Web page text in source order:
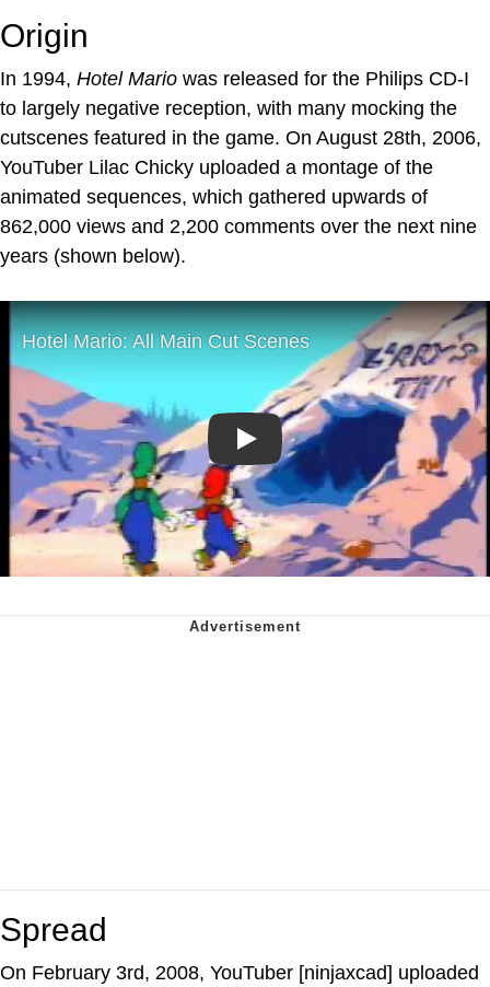
Origin
In 1994, Hotel Mario was released for the Philips CD-I
to largely negative reception, with many mocking the
cutscenes featured in the game. On August 28th, 2006,
YouTuber Lilac Chicky uploaded a montage of the
animated sequences, which gathered upwards of
862,000 views and 2,200 comments over the next nine
years (shown below).
Play
Spread
On February 3rd, 2008, YouTuber [ninjaxcad] uploaded